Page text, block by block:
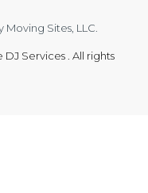
Sites, LLC.
Services . All rights